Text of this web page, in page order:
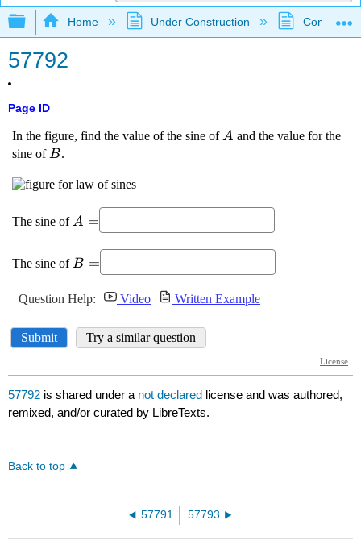
Expand/collapse global hierarchy
Home Under Construction
57792
Page ID
57792 is shared under a not declared license and was authored,
remixed, and/or curated by LibreTexts.
Back to top
57791 57793